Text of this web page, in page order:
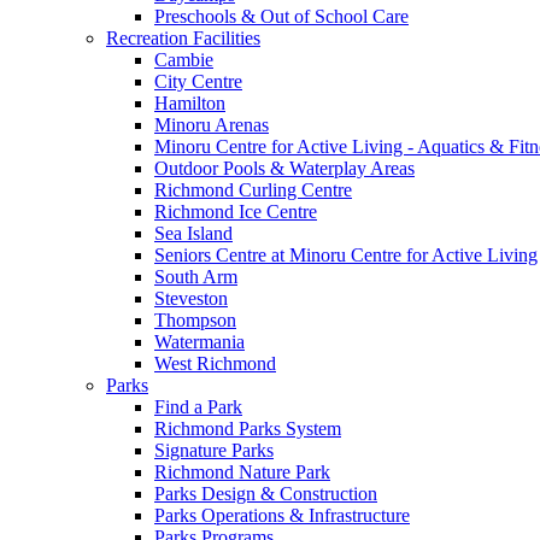
Preschools & Out of School Care
Recreation Facilities
Cambie
City Centre
Hamilton
Minoru Arenas
Minoru Centre for Active Living - Aquatics &
Outdoor Pools & Waterplay Areas
Richmond Curling Centre
Richmond Ice Centre
Sea Island
Seniors Centre at Minoru Centre for Active Living
South Arm
Steveston
Thompson
Watermania
West Richmond
Parks
Find a Park
Richmond Parks System
Signature Parks
Richmond Nature Park
Parks Design & Construction
Parks Operations & Infrastructure